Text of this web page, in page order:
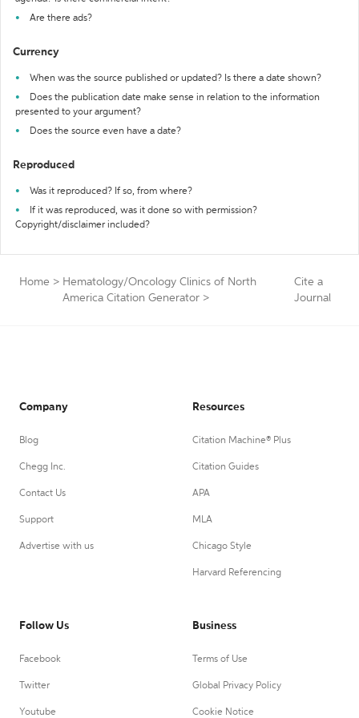
Are there ads?
Currency
When was the source published or updated? Is there a date shown?
Does the publication date make sense in relation to the information
presented to your argument?
Does the source even have a date?
Reproduced
Was it reproduced? If so, from where?
If it was reproduced, was it done so with permission?
Copyright/disclaimer included?
Home > Hematology/Oncology Clinics of North
America Citation Generator >
Cite a
Journal
Company
Blog
Chegg Inc.
Contact Us
Support
Advertise with us
Resources
Citation Machine® Plus
Citation Guides
APA
MLA
Chicago Style
Harvard Referencing
Follow Us
Facebook
Twitter
Youtube
Business
Terms of Use
Global Privacy Policy
Cookie Notice